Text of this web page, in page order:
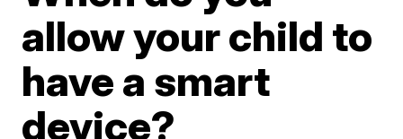
allow your child to
have a smart
device?